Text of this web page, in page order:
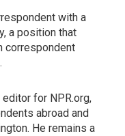
with a
a position that
correspondent
for NPR.org,
abroad and
He remains a